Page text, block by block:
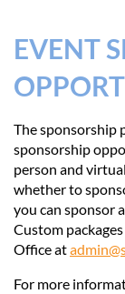
EVENT
The sponsorship
sponsorship
person and
whether to
you can sponsor
Custom
Office at
For more